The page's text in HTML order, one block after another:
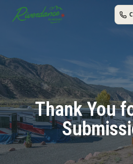
Thank You